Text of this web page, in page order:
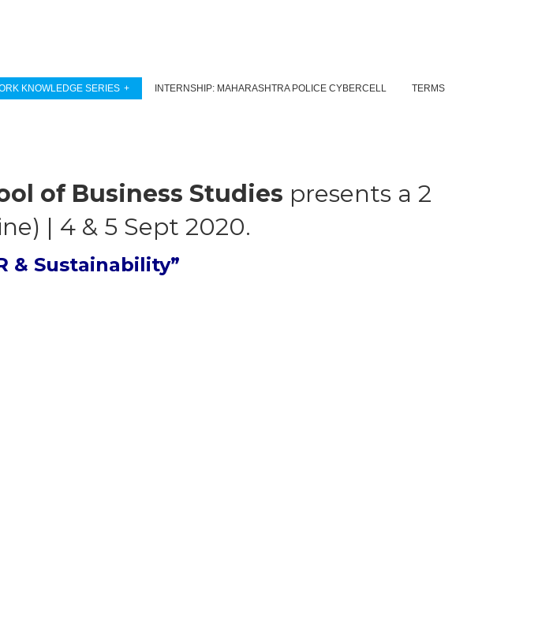
KNOWLEDGE SERIES INTERNSHIP: MAHARASHTRA POLICE CYBERCELL TERMS
of Business Studies presents a 2
| 4 & 5 Sept 2020.
& Sustainability”